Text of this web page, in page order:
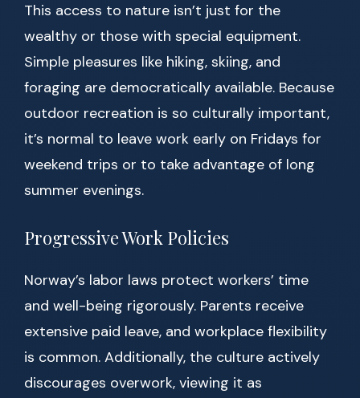
This access to nature isn’t just for the
wealthy or those with special equipment.
Simple pleasures like hiking, skiing, and
foraging are democratically available. Because
outdoor recreation is so culturally important,
it’s normal to leave work early on Fridays for
weekend trips or to take advantage of long
summer evenings.
Progressive Work Policies
Norway’s labor laws protect workers’ time
and well-being rigorously. Parents receive
extensive paid leave, and workplace flexibility
is common. Additionally, the culture actively
discourages overwork, viewing it as